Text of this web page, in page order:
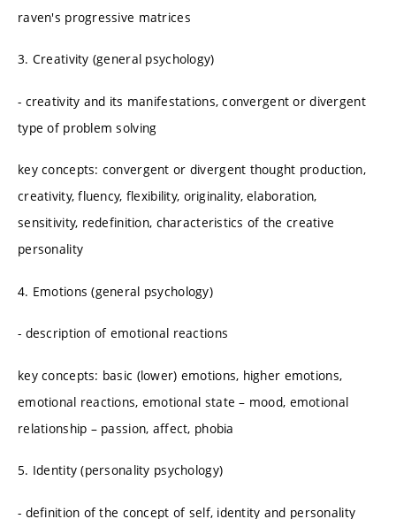
raven's progressive matrices
3. Creativity (general psychology)
- creativity and its manifestations, convergent or divergent
type of problem solving
key concepts: convergent or divergent thought production,
creativity, fluency, flexibility, originality, elaboration,
sensitivity, redefinition, characteristics of the creative
personality
4. Emotions (general psychology)
- description of emotional reactions
key concepts: basic (lower) emotions, higher emotions,
emotional reactions, emotional state – mood, emotional
relationship – passion, affect, phobia
5. Identity (personality psychology)
- definition of the concept of self, identity and personality